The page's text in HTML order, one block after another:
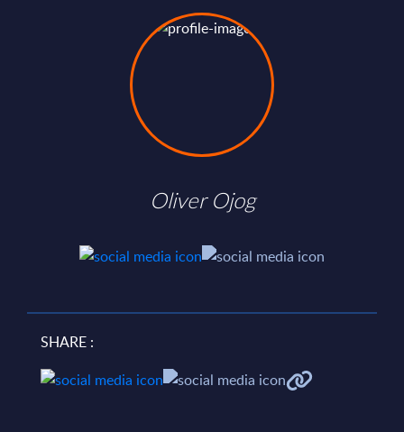
Oliver Ojog
SHARE :